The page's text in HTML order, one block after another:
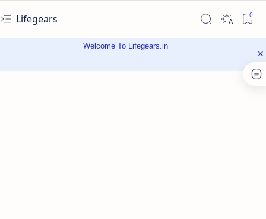
Lifegears
Welcome To Lifegears.in